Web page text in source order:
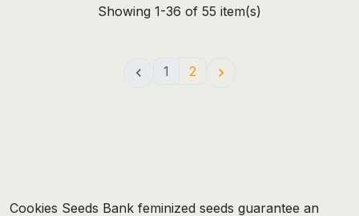
Showing 1-36 of 55 item(s)
 1 2 
Cookies Seeds Bank feminized seeds guarantee an